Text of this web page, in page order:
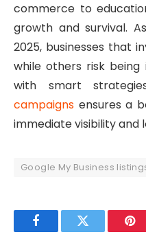
commerce to
growth and survival.
2025, businesses that
while others risk being
with smart
campaigns ensures a
immediate visibility and
Google My Business
FacebookTwitter